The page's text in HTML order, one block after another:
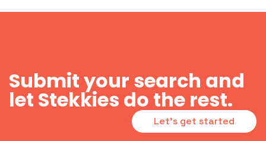
Submit your search and
let Stekkies do the rest.
Let's get started